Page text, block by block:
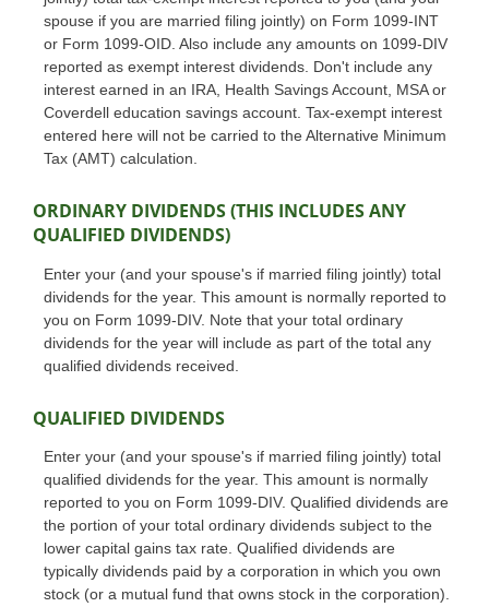
spouse if you are married filing jointly) on Form 1099-INT
or Form 1099-OID. Also include any amounts on 1099-DIV
reported as exempt interest dividends. Don't include any
interest earned in an IRA, Health Savings Account, MSA or
Coverdell education savings account. Tax-exempt interest
entered here will not be carried to the Alternative Minimum
Tax (AMT) calculation.
ORDINARY DIVIDENDS (THIS INCLUDES ANY
QUALIFIED DIVIDENDS)
Enter your (and your spouse's if married filing jointly) total
dividends for the year. This amount is normally reported to
you on Form 1099-DIV. Note that your total ordinary
dividends for the year will include as part of the total any
qualified dividends received.
QUALIFIED DIVIDENDS
Enter your (and your spouse's if married filing jointly) total
qualified dividends for the year. This amount is normally
reported to you on Form 1099-DIV. Qualified dividends are
the portion of your total ordinary dividends subject to the
lower capital gains tax rate. Qualified dividends are
typically dividends paid by a corporation in which you own
stock (or a mutual fund that owns stock in the corporation).